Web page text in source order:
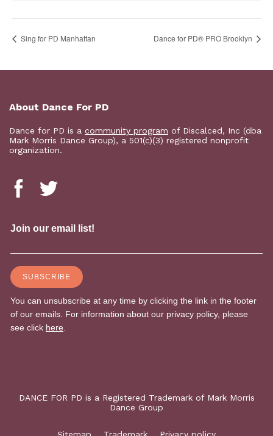
Sing for PD Manhattan Dance for PD​® PRO Brooklyn
About Dance For PD
Dance for PD is a community program of Discalced, Inc (dba
Mark Morris Dance Group), a 501(c)(3) registered nonprofit
organization.
DANCE FOR PD is a Registered Trademark of Mark Morris
Dance Group